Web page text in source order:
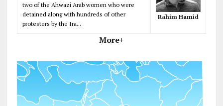
two of the Ahwazi Arab women who were
detained along with hundreds of other
protesters by the Ira...
Rahim Hamid
More+